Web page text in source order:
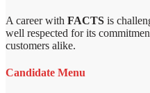
A career with FACTS is
well respected for its
customers alike.
Candidate Menu